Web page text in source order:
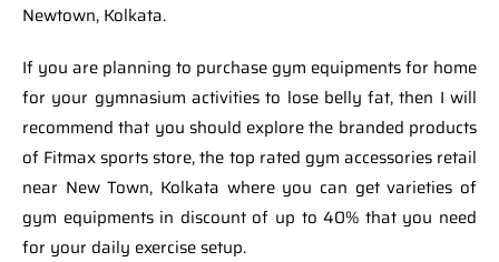
Newtown, Kolkata.
If you are planning to purchase gym equipments for home
for your gymnasium activities to lose belly fat, then I will
recommend that you should explore the branded products
of Fitmax sports store, the top rated gym accessories retail
near New Town, Kolkata where you can get varieties of
gym equipments in discount of up to 40% that you need
for your daily exercise setup.